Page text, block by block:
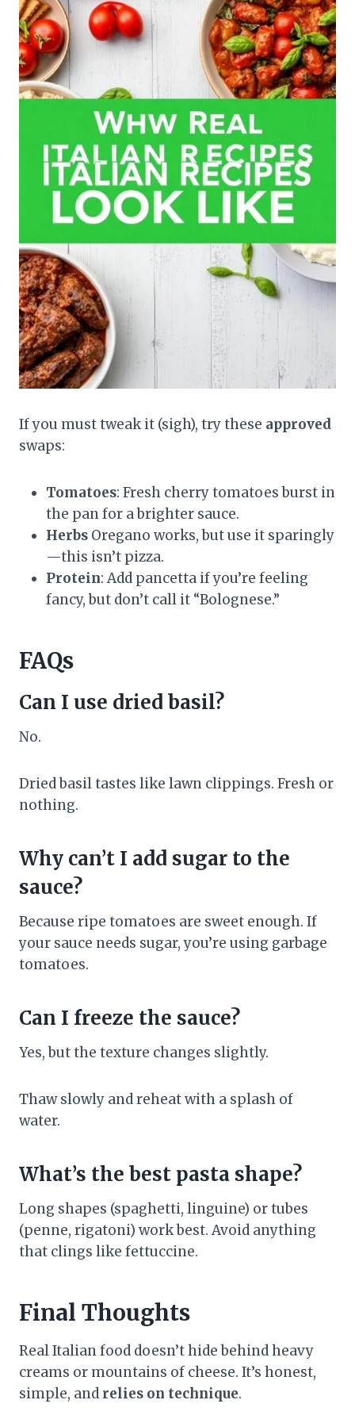
If you must tweak it (sigh), try these approved
swaps:
Tomatoes: Fresh cherry tomatoes burst in
the pan for a brighter sauce.
Herbs Oregano works, but use it sparingly
—this isn’t pizza.
Protein: Add pancetta if you’re feeling
fancy, but don’t call it “Bolognese.”
FAQs
Can I use dried basil?
No.
Dried basil tastes like lawn clippings. Fresh or
nothing.
Why can’t I add sugar to the
sauce?
Because ripe tomatoes are sweet enough. If
your sauce needs sugar, you’re using garbage
tomatoes.
Can I freeze the sauce?
Yes, but the texture changes slightly.
Thaw slowly and reheat with a splash of
water.
What’s the best pasta shape?
Long shapes (spaghetti, linguine) or tubes
(penne, rigatoni) work best. Avoid anything
that clings like fettuccine.
Final Thoughts
Real Italian food doesn’t hide behind heavy
creams or mountains of cheese. It’s honest,
simple, and relies on technique.